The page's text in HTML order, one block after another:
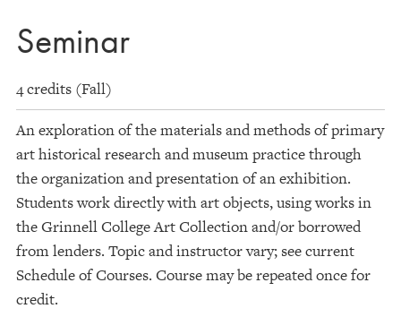
Seminar
4 credits (Fall)
An exploration of the materials and methods of primary
art historical research and museum practice through
the organization and presentation of an exhibition.
Students work directly with art objects, using works in
the Grinnell College Art Collection and/or borrowed
from lenders. Topic and instructor vary; see current
Schedule of Courses. Course may be repeated once for
credit.